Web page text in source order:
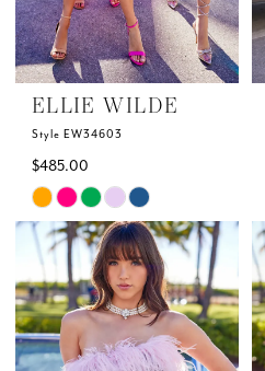
ELLIE WILDE
Style EW34603
$485.00
Skip
Color
List
#afcd726432
to
end